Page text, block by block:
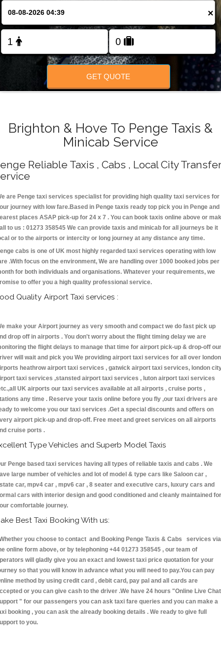
FOLLOW US
×
GET QUOTE
Brighton & Hove To Penge Taxis &
Minicab Service
Reliable Taxis , Cabs , Local City
are Penge taxi services specialist for providing high quality taxi services for
journey with low fare.Based in Penge taxis ready top pick you in Penge and
places ASAP pick-up for 24 x 7 . You can book taxis online above or
to us : 01273 358545 We can provide taxis and minicab for all journeys be it
or to the airports or intercity or long journey at any distance any time.
cabs is one of UK most highly regarded taxi services operating with low
.With focus on the environment, We are handling over 1000 booked jobs per
for both individuals and organisations. Whatever your requirements, we
to offer you a high quality professional service.
Quality Airport Taxi services :
make your Airport journey as very smooth and compact we do fast pick up
drop off in airports . You don't worry about the flight timing delay we are
the flight delays to manage that time for airport pick-up & drop-off our
will wait and pick you We providing airport taxi services for all over london
heathrow airport taxi services , gatwick airport taxi services, london
taxi services ,stansted airport taxi services , luton airport taxi services
UK airports our taxi services available at all airports , cruise ports ,
any time . Reserve your taxis online before you fly ,our taxi drivers are
to welcome you our taxi services .Get a special discounts and offers on
airport pick-up and drop-off. Free meet and greet services on all airports
cruise ports .
Type Vehicles and Superb Model Taxis
Penge based taxi services having all types of reliable taxis and cabs . We
large number of vehicles and lot of model & type cars like Saloon car ,
car, mpv4 car , mpv6 car , 8 seater and executive cars, luxury cars and
cars with interior design and good conditioned and cleanly maintained for
comfortable journey.
Best Taxi Booking With us:
you choose to contact and Booking Penge Taxis & Cabs services via
online form above, or by telephoning +44 01273 358545 , our team of
will gladly give you an exact and lowest taxi price quotation for your
so that you will know in advance what you will need to pay.You can pay
method by using credit card , debit card, pay pal and all cards are
or you can give cash to the driver .We have 24 hours "Online Live Chat
" for our passengers you can ask taxi fare queries and you can make a
booking , you can ask the already booking details . We ready to give full
to you.